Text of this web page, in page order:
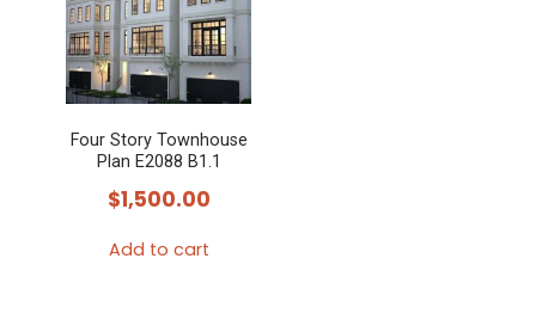
Four Story Townhouse
Plan E2088 B1.1
$1,500.00
Add to cart